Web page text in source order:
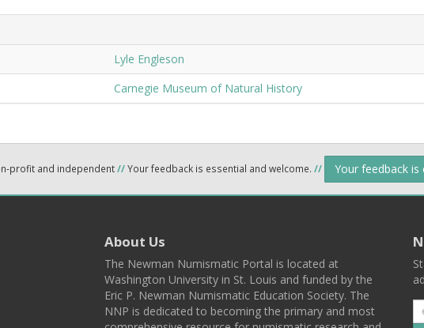
Lyle Engleson
Carnegie Museum of Natural History
profit and independent//Your feedback is essential and welcome. // Your feedback
About Us
The Newman Numismatic Portal is located at
Washington University in St. Louis and funded by the
Eric P. Newman Numismatic Education Society. The
NNP is dedicated to becoming the primary and most